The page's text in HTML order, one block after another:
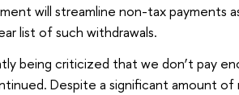
will streamline non-tax payments
list of such withdrawals.
being criticized that we don’t pay
Despite a significant amount